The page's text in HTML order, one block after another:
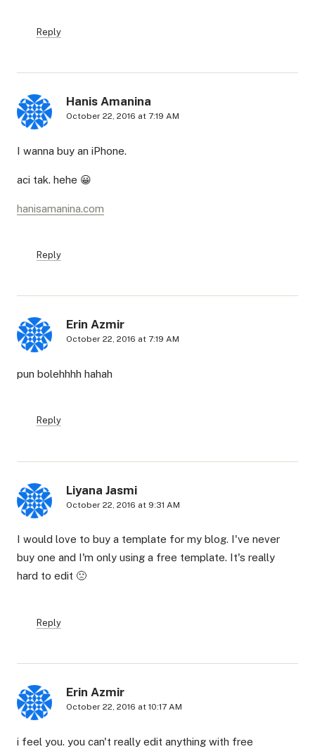
Reply
Hanis Amanina
October 22, 2016 at 7:19 AM
I wanna buy an iPhone.
aci tak. hehe 😀
hanisamanina.com
Reply
Erin Azmir
October 22, 2016 at 7:19 AM
pun bolehhhh hahah
Reply
Liyana Jasmi
October 22, 2016 at 9:31 AM
I would love to buy a template for my blog. I've never
buy one and I'm only using a free template. It's really
hard to edit 🙁
Reply
Erin Azmir
October 22, 2016 at 10:17 AM
i feel you. you can't really edit anything with free